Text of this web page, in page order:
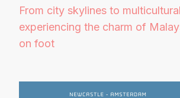
From city skylines to
experiencing the charm of
on foot